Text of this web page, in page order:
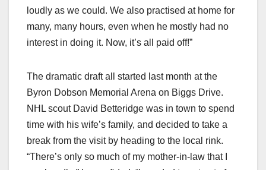
loudly as we could. We also practised at home for
many, many hours, even when he mostly had no
interest in doing it. Now, it’s all paid off!”
The dramatic draft all started last month at the
Byron Dobson Memorial Arena on Biggs Drive.
NHL scout David Betteridge was in town to spend
time with his wife’s family, and decided to take a
break from the visit by heading to the local rink.
“There’s only so much of my mother-in-law that I